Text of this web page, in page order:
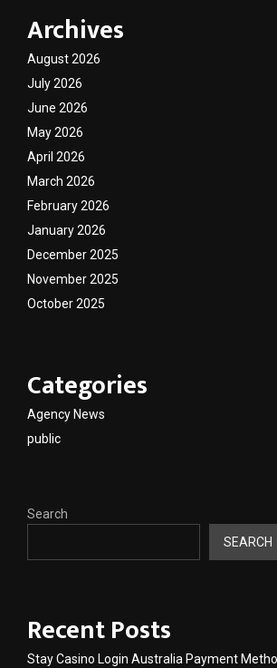
Archives
August 2026
July 2026
June 2026
May 2026
April 2026
March 2026
February 2026
January 2026
December 2025
November 2025
October 2025
Categories
Agency News
public
Search
SEARCH
Recent Posts
Stay Casino Login Australia Payment